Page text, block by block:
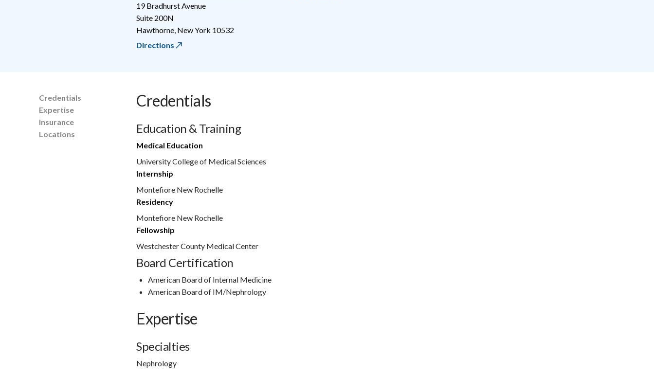
19 Bradhurst Avenue
Suite 200N
Hawthorne New York 10532
Directions
Credentials
Expertise
Insurance
Locations
Credentials
Education & Training
Medical Education
University College of Medical Sciences
Internship
Montefiore New Rochelle
Residency
Montefiore New Rochelle
Fellowship
Westchester County Medical Center
Board Certification
American Board of Internal Medicine
American Board of IM/Nephrology
Expertise
Specialties
Nephrology